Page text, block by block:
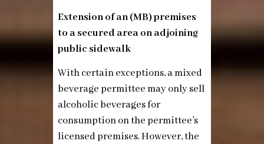
Extension of an (MB) premises
to a secured area on adjoining
public sidewalk
With certain exceptions, a mixed
beverage permittee may only sell
alcoholic beverages for
consumption on the permittee’s
licensed premises. However, the